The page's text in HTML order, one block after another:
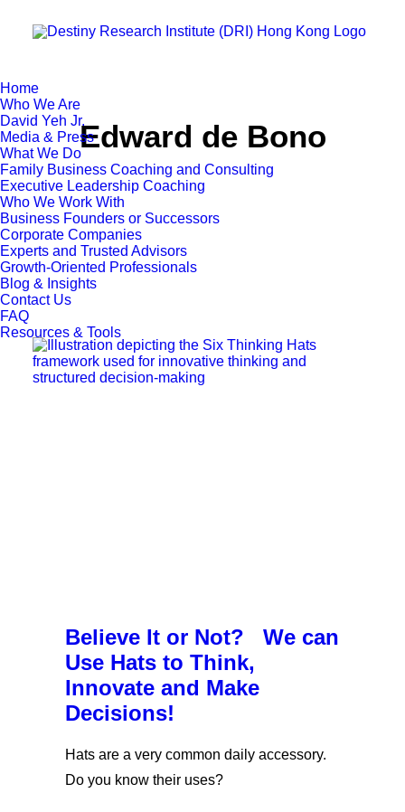
Home
Who We Are
David Yeh Jr.
Media & Press
What We Do
Family Business Coaching and Consulting
Executive Leadership Coaching
Who We Work With
Business Founders or Successors
Corporate Companies
Experts and Trusted Advisors
Growth-Oriented Professionals
Blog & Insights
Contact Us
FAQ
Resources & Tools
Edward de Bono
Believe It or Not? We can
Use Hats to Think,
Innovate and Make
Decisions!
Hats are a very common daily accessory.
Do you know their uses?